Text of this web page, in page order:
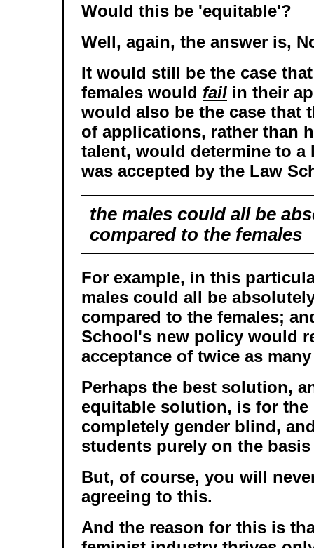
Would this be 'equitable'?
Well, again, the answer is,
It would still be the case
females would fail in their
would also be the case that
of applications, rather than
talent, would determine to a
was accepted by the Law
the males could all be
compared to the females
For example, in this
males could all be
compared to the females;
School's new policy would
acceptance of twice as
Perhaps the best solution,
equitable solution, is for the
completely gender blind,
students purely on the
But, of course, you will
agreeing to this.
And the reason for this is